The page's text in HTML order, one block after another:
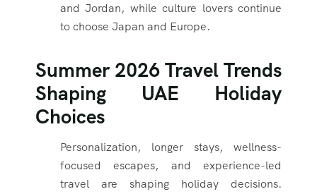
and Jordan, while culture lovers continue
to choose Japan and Europe.
Summer 2026 Travel Trends
Shaping UAE Holiday
Choices
Personalization, longer stays, wellness-
focused escapes, and experience-led
travel are shaping holiday decisions.